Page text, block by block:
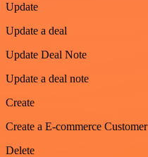
Update
Update a deal
Update Deal Note
Update a deal note
Create
Create a E-commerce Customer
Delete